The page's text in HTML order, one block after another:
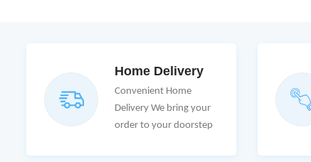
Home Delivery
Convenient Home
Delivery We bring your
order to your doorstep